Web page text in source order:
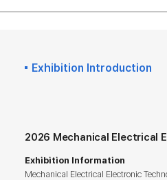
Exhibition Introduction
2026 Mechanical Electrical
Exhibition Information
Mechanical Electrical Electronic